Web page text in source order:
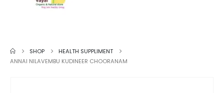
SHOP
HEALTH SUPPLIMENT
ANNAI NILAVEMBU KUDINEER CHOORANAM